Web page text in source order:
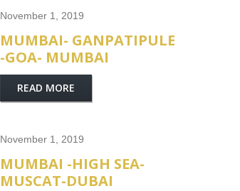
November 1, 2019
MUMBAI- GANPATIPULE
-GOA- MUMBAI
READ MORE
November 1, 2019
MUMBAI -HIGH SEA-
MUSCAT-DUBAI